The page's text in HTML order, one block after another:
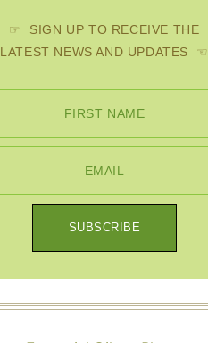
☞ SIGN UP TO RECEIVE THE
LATEST NEWS AND UPDATES ☜
FIRST NAME
EMAIL
SUBSCRIBE